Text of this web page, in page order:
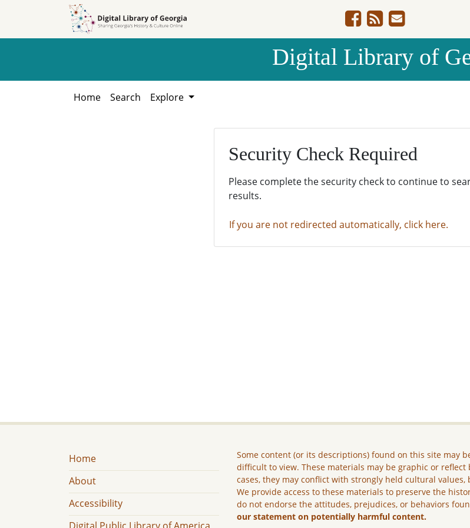
Digital Library of
Home Search Explore
Security Check Required
Please complete the security check to continue to
results.
If you are not redirected automatically, click here.
Home
About
Accessibility
Some content (or its descriptions) found on this site may
difficult to view. These materials may be graphic or reflect
cases, they may conflict with strongly held cultural
We provide access to these materials to preserve the
do not endorse the attitudes, prejudices, or behaviors
our statement on potentially harmful content.